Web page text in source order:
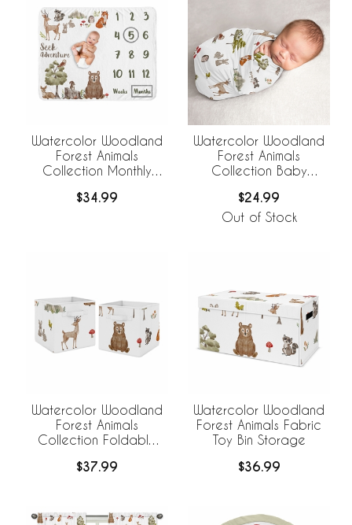
Watercolor Woodland
Forest Animals
Collection Monthly
$34.99
Watercolor Woodland
Forest Animals
Collection Baby
$24.99
Out of Stock
Watercolor Woodland
Forest Animals
Collection Foldable
$37.99
Watercolor Woodland
Forest Animals Fabric
Toy Bin Storage
$36.99